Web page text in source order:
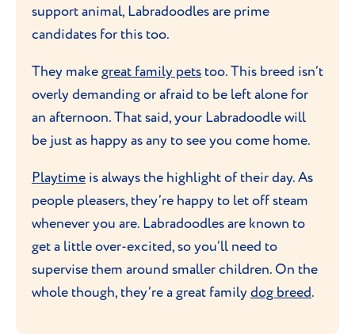
support animal, Labradoodles are prime
candidates for this too.
They makegreat family pets too. This breed isn’t
overly demanding or afraid to be left alone for
an afternoon. That said, your Labradoodle will
be just as happy as any to see you come home.
Playtime is always the highlight of their day. As
people pleasers, they’re happy to let off steam
whenever you are. Labradoodles are known to
get a little over-excited, so you’ll need to
supervise them around smaller children. On the
whole though, they’re a great family dog breed.